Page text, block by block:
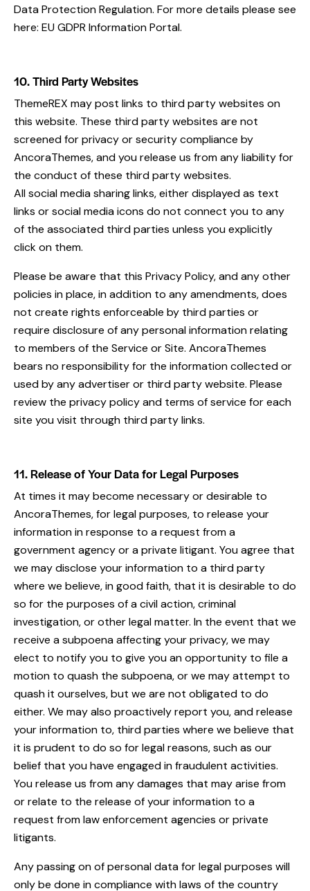
Data Protection Regulation. For more details please see
here: EU GDPR Information Portal.
10. Third Party Websites
ThemeREX may post links to third party websites on
this website. These third party websites are not
screened for privacy or security compliance by
AncoraThemes, and you release us from any liability for
the conduct of these third party websites.
All social media sharing links, either displayed as text
links or social media icons do not connect you to any
of the associated third parties unless you explicitly
click on them.
Please be aware that this Privacy Policy, and any other
policies in place, in addition to any amendments, does
not create rights enforceable by third parties or
require disclosure of any personal information relating
to members of the Service or Site. AncoraThemes
bears no responsibility for the information collected or
used by any advertiser or third party website. Please
review the privacy policy and terms of service for each
site you visit through third party links.
11. Release of Your Data for Legal Purposes
At times it may become necessary or desirable to
AncoraThemes, for legal purposes, to release your
information in response to a request from a
government agency or a private litigant. You agree that
we may disclose your information to a third party
where we believe, in good faith, that it is desirable to do
so for the purposes of a civil action, criminal
investigation, or other legal matter. In the event that we
receive a subpoena affecting your privacy, we may
elect to notify you to give you an opportunity to file a
motion to quash the subpoena, or we may attempt to
quash it ourselves, but we are not obligated to do
either. We may also proactively report you, and release
your information to, third parties where we believe that
it is prudent to do so for legal reasons, such as our
belief that you have engaged in fraudulent activities.
You release us from any damages that may arise from
or relate to the release of your information to a
request from law enforcement agencies or private
litigants.
Any passing on of personal data for legal purposes will
only be done in compliance with laws of the country